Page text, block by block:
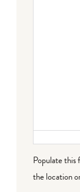
Populate
the location